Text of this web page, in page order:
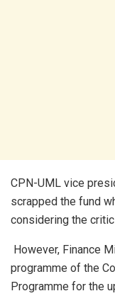
CPN-UML vice
scrapped the fund
considering the
However, Finance
programme of the
Programme for the